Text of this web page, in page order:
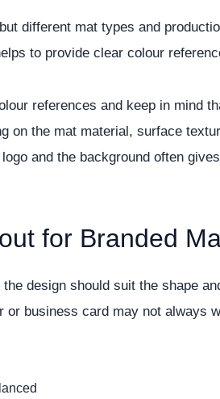
different mat types and
to provide clear colour
references and keep in mind
on the mat material, surface
and the background often
for Branded
design should suit the shape
or business card may not always